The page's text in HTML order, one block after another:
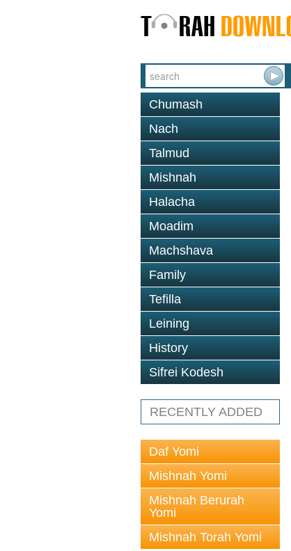
Chumash
Nach
Talmud
Mishnah
Halacha
Moadim
Machshava
Family
Tefilla
Leining
History
Sifrei Kodesh
RECENTLY ADDED
Daf Yomi
Mishnah Yomi
Mishnah Berurah
Yomi
Mishnah Torah Yomi